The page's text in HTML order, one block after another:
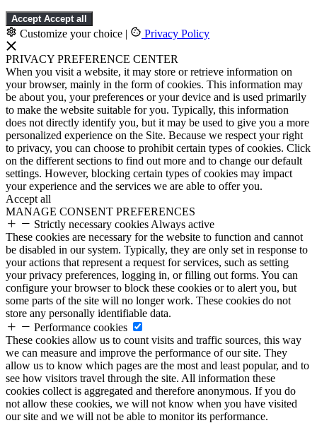
Accept Accept all
Customize your choice | Privacy Policy
PRIVACY PREFERENCE CENTER
When you visit a website, it may store or retrieve information on
your browser, mainly in the form of cookies. This information may
be about you, your preferences or your device and is used primarily
to make the website suitable for you. Typically, this information
does not directly identify you, but it may be used to give you a more
personalized experience on the Site. Because we respect your right
to privacy, you can choose to prohibit certain types of cookies. Click
on the different sections to find out more and to change our default
settings. However, blocking certain types of cookies may impact
your experience and the services we are able to offer you.
Accept all
MANAGE CONSENT PREFERENCES
Strictly necessary cookies Always active
These cookies are necessary for the website to function and cannot
be disabled in our system. Typically, they are only set in response to
your actions that represent a request for services, such as setting
your privacy preferences, logging in, or filling out forms. You can
configure your browser to block these cookies or to alert you, but
some parts of the site will no longer work. These cookies do not
store any personally identifiable data.
Performance cookies
These cookies allow us to count visits and traffic sources, this way
we can measure and improve the performance of our site. They
allow us to know which pages are the most and least popular, and to
see how visitors travel through the site. All information these
cookies collect is aggregated and therefore anonymous. If you do
not allow these cookies, we will not know when you have visited
our site and we will not be able to monitor its performance.